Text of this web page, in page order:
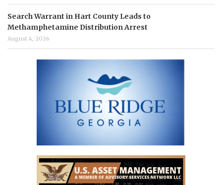
Search Warrant in Hart County Leads to
Methamphetamine Distribution Arrest
August 4, 2026